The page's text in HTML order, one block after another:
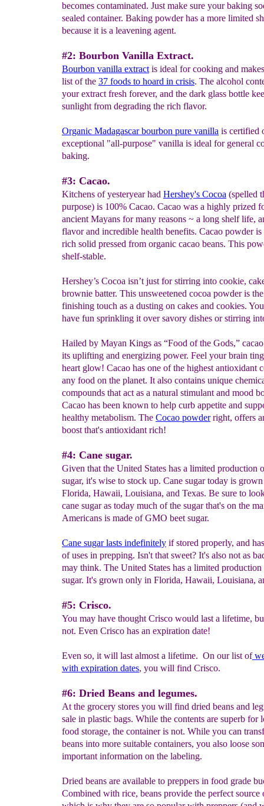
becomes contaminated. Just make sure your baking
sealed container. Baking powder has a more limited
because it is a leavening agent.
#2: Bourbon Vanilla Extract.
Bourbon vanilla extract is ideal for cooking and
list of the 37 foods to hoard in crisis. The alcohol
your extract fresh forever, and the dark glass bottle
sunlight from degrading the rich flavor.
Organic Madagascar bourbon pure vanilla is certified
exceptional "all-purpose" vanilla is ideal for general
baking.
#3: Cacao.
Kitchens of yesteryear had Hershey's Cocoa (spelled
purpose) is 100% Cacao. Cacao was a highly prized
ancient Mayans for many reasons ~ a long shelf life,
flavor and incredible health benefits. Cacao powder
rich solid pressed from organic cacao beans. This
shelf-stable.
Hershey’s Cocoa isn’t just for stirring into cookie,
brownie batter. This unsweetened cocoa powder is
finishing touch as a dusting on cakes and cookies.
have fun sprinkling it over savory dishes or stirring
Hailed by Mayan Kings as “Food of the Gods,”
its uplifting and energizing power. Feel your brain
heart glow! Cacao has one of the highest antioxidant
any food on the planet. It also contains unique
compounds that act as a natural stimulant and mood
Cacao has been known to help curb appetite and
healthy metabolism. The Cocao powderright, offers
boost that's antioxidant rich!
#4: Cane sugar.
Given that the United States has a limited production
sugar, it's wise to stock up. Cane sugar today is
Florida, Hawaii, Louisiana, and Texas. Be sure to
cane sugar as today much of the sugar that's on the
Americans is made of GMO beet sugar.
Cane sugar lasts indefinitely if stored properly, and
of uses in prepping. Isn't that sweet? It's also not as
may think. The United States has a limited production
sugar. It's grown only in Florida, Hawaii, Louisiana,
#5: Crisco.
You may have thought Crisco would last a lifetime,
not. Even Crisco has an expiration date!
Even so, it will last almost a lifetime. On our list ofw
with expiration dates, you will find Crisco.
#6: Dried Beans and legumes.
At the grocery stores you will find dried beans and
sale in plastic bags. While the contents are superb for
food storage, the container is not. While you can
beans into more suitable containers, you also loose
important information on the labeling.
Dried beans are available to preppers in food grade
Combined with rice, beans provide the perfect source